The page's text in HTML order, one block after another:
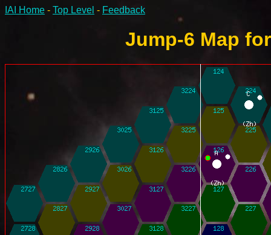
IAI Home - Top Level - Feedback
Jump-6 Map